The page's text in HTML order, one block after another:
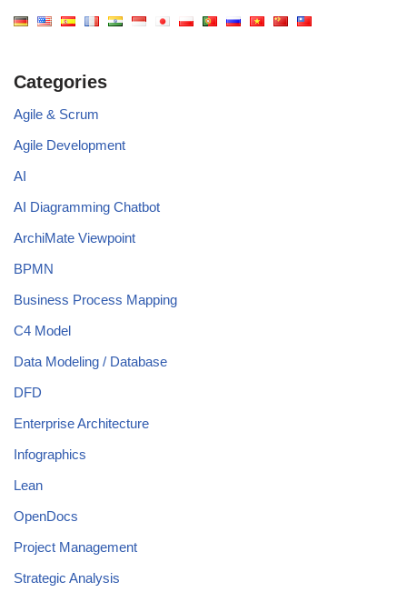
Categories
Agile & Scrum
Agile Development
AI
AI Diagramming Chatbot
ArchiMate Viewpoint
BPMN
Business Process Mapping
C4 Model
Data Modeling / Database
DFD
Enterprise Architecture
Infographics
Lean
OpenDocs
Project Management
Strategic Analysis